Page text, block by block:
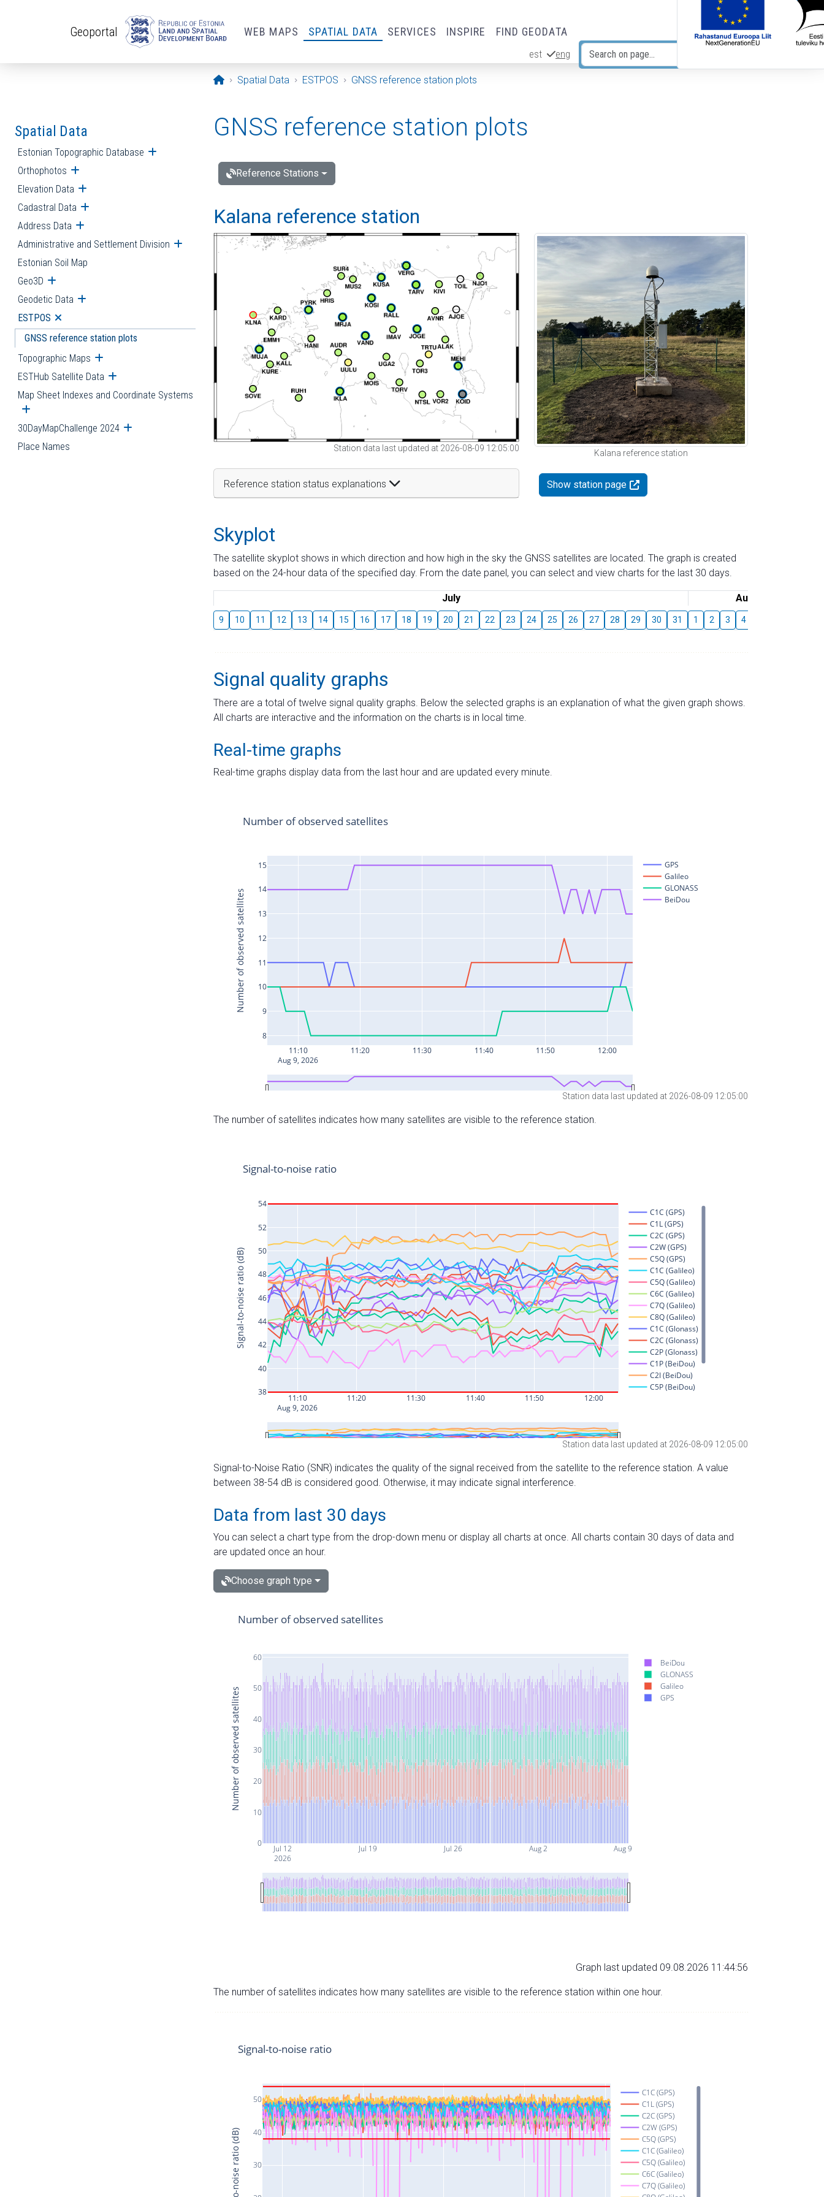
Geoportal WEB MAPS SPATIAL DATA SERVICES INSPIRE FIND GEODATA
est eng
Opening page
Spatial Data ESTPOS GNSS reference station plots
Spatial Data
Estonian Topographic Database Open submenu
Orthophotos Open submenu
Elevation Data Open submenu
Cadastral Data Open submenu
Address Data Open submenu
Administrative and Settlement Division Open submenu
Estonian Soil Map
Geo3D Open submenu
Geodetic Data Open submenu
ESTPOS Open submenu
GNSS reference station plots
Topographic Maps Open submenu
ESTHub Satellite Data Open submenu
Map Sheet Indexes and Coordinate Systems
Open submenu
30DayMapChallenge 2024 Open submenu
Place Names
GNSS reference station plots
Reference Stations
Kalana reference station
Station data last updated at 2026-08-09 12:05:00
Reference station status explanations
Kalana reference station
Show station page
Skyplot
The satellite skyplot shows in which direction and how high in the sky the GNSS satellites are located. The graph is created
based on the 24-hour data of the specified day. From the date panel, you can select and view charts for the last 30 days.
July August
9 10 11 12 13 14 15 16 17 18 19 20 21 22 23 24 25 26 27 28 29 30 31 1 2 3 4
Signal quality graphs
There are a total of twelve signal quality graphs. Below the selected graphs is an explanation of what the given graph shows.
All charts are interactive and the information on the charts is in local time.
Real-time graphs
Real-time graphs display data from the last hour and are updated every minute.
Station data last updated at 2026-08-09 12:05:00
The number of satellites indicates how many satellites are visible to the reference station.
Station data last updated at 2026-08-09 12:05:00
Signal-to-Noise Ratio (SNR) indicates the quality of the signal received from the satellite to the reference station. A value
between 38-54 dB is considered good. Otherwise, it may indicate signal interference.
Data from last 30 days
You can select a chart type from the drop-down menu or display all charts at once. All charts contain 30 days of data and
are updated once an hour.
Choose graph type
Jul 12
2026
Jul 19 Jul 26 Aug 2 Aug 9
0
10
20
30
40
50
60
BeiDou
GLONASS
Galileo
GPS
Number of observed satellites
Number of observed satellites
Graph last updated 09.08.2026 11:44:56
The number of satellites indicates how many satellites are visible to the reference station within one hour.
30
40
50
C1C (GPS)
C1L (GPS)
C2C (GPS)
C2W (GPS)
C5Q (GPS)
C1C (Galileo)
C5Q (Galileo)
C6C (Galileo)
C7Q (Galileo)
Signal-to-noise ratio